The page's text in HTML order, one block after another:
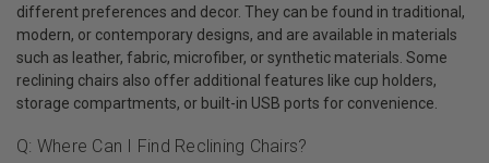
different preferences and decor. They can be found in traditional,
modern, or contemporary designs, and are available in materials
such as leather, fabric, microfiber, or synthetic materials. Some
reclining chairs also offer additional features like cup holders,
storage compartments, or built-in USB ports for convenience.
Q: Where Can I Find Reclining Chairs?